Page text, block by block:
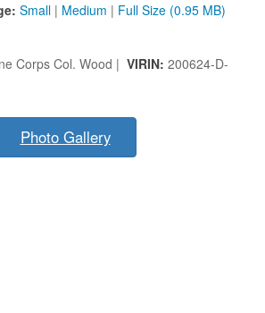
Small | Medium | Full Size (0.95 MB)
Corps Col. Wood | VIRIN: 200624-D-
Photo Gallery